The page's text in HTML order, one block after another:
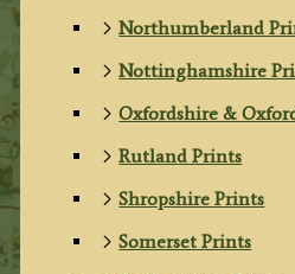
Northumberland
Nottinghamshire
Oxfordshire &
Rutland Prints
Shropshire Prints
Somerset Prints